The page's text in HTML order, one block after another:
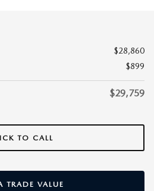
$28,860
$899
$29,759
TO CALL
TRADE VALUE